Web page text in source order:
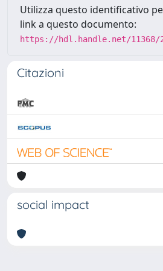
Utilizza questo identificativo
link a questo documento:
https://hdl.handle.net/11368/
Citazioni
social impact